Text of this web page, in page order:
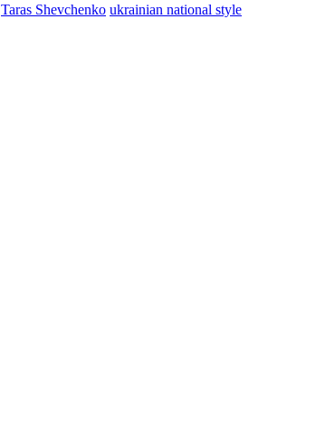
Taras Shevchenko ukrainian national style